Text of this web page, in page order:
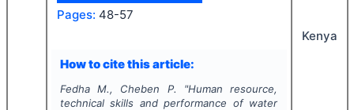
Pages: 48-57
How to cite this article:
Fedha M., Cheben P. "Human resource,
technical skills and performance of water
Kenya